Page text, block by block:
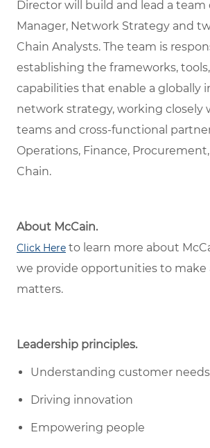
Director will build and lead a team
Manager, Network Strategy and
Chain Analysts. The team is
establishing the frameworks,
capabilities that enable a globally
network strategy, working closely
teams and cross-functional
Operations, Finance,
Chain.
About McCain.
Click Here to learn more about
we provide opportunities to
matters.
Leadership principles.
Understanding customer needs
Driving innovation
Empowering people